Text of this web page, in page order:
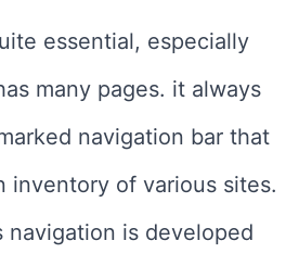
essential, especially
many pages. it always
navigation bar that
inventory of various sites.
navigation is developed